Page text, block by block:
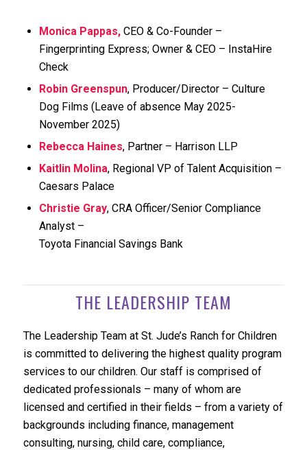
Monica Pappas, CEO & Co-Founder –
Fingerprinting Express; Owner & CEO – InstaHire
Check
Robin Greenspun, Producer/Director – Culture
Dog Films (Leave of absence May 2025-
November 2025)
Rebecca Haines, Partner – Harrison LLP
Kaitlin Molina, Regional VP of Talent Acquisition –
Caesars Palace
Christie Gray, CRA Officer/Senior Compliance
Analyst –
Toyota Financial Savings Bank
THE LEADERSHIP TEAM
The Leadership Team at St. Jude’s Ranch for Children
is committed to delivering the highest quality program
services to our children. Our staff is comprised of
dedicated professionals – many of whom are
licensed and certified in their fields – from a variety of
backgrounds including finance, management
consulting, nursing, child care, compliance,